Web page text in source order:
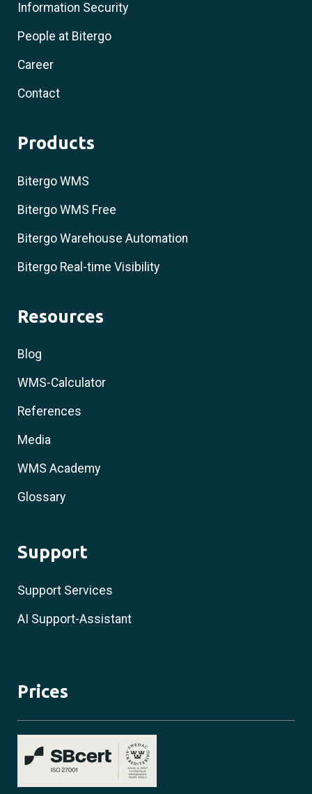
Information Security
People at Bitergo
Career
Contact
Products
Bitergo WMS
Bitergo WMS Free
Bitergo Warehouse Automation
Bitergo Real-time Visibility
Resources
Blog
WMS-Calculator
References
Media
WMS Academy
Glossary
Support
Support Services
AI Support-Assistant
Prices